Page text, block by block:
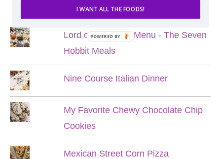
Lord of the Rings Menu - The Seven
Hobbit Meals
Nine Course Italian Dinner
My Favorite Chewy Chocolate Chip
Cookies
Mexican Street Corn Pizza
I WANT ALL THE FOODS!
POWERED BY